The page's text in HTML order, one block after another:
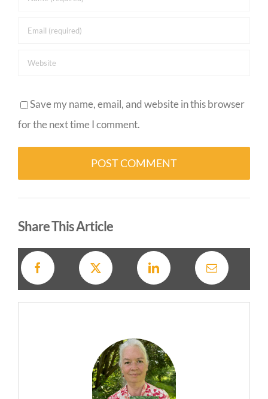
Save my name, email, and website in this browser
for the next time I comment.
Share This Article